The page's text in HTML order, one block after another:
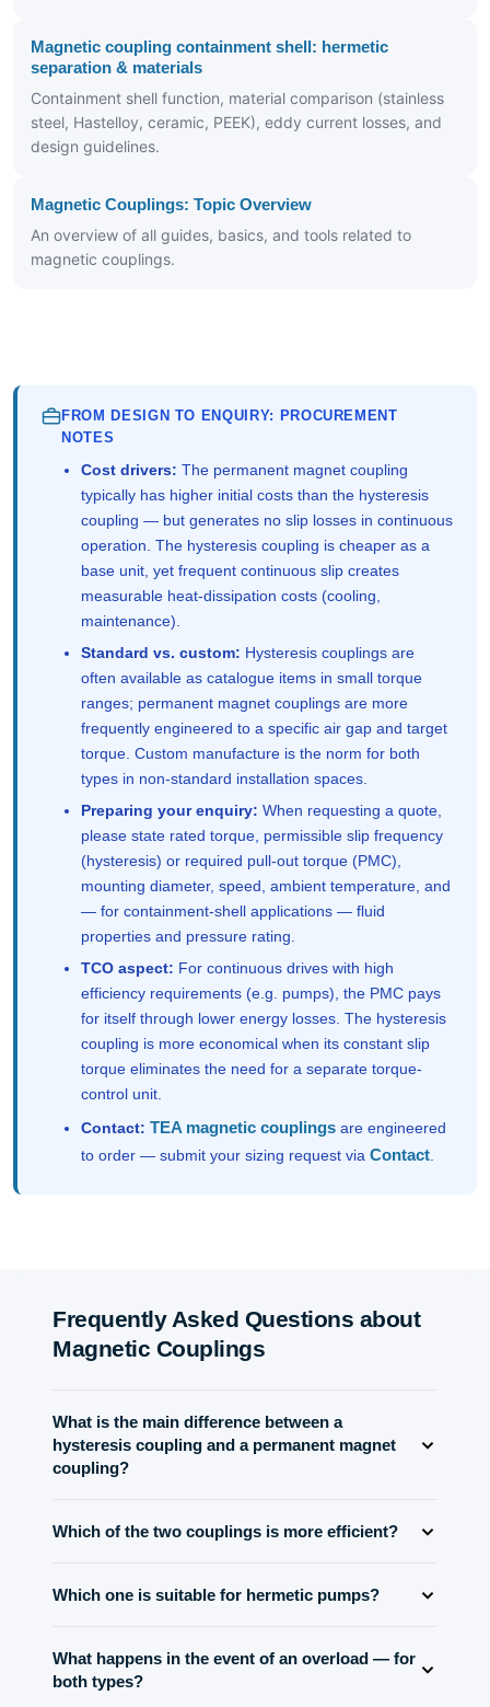
Magnetic coupling containment shell: hermetic
separation & materials
Containment shell function, material comparison (stainless
steel, Hastelloy, ceramic, PEEK), eddy current losses, and
design guidelines.
Magnetic Couplings: Topic Overview
An overview of all guides, basics, and tools related to
magnetic couplings.
FROM DESIGN TO ENQUIRY: PROCUREMENT
NOTES
Cost drivers: The permanent magnet coupling
typically has higher initial costs than the hysteresis
coupling — but generates no slip losses in continuous
operation. The hysteresis coupling is cheaper as a
base unit, yet frequent continuous slip creates
measurable heat-dissipation costs (cooling,
maintenance).
Standard vs. custom: Hysteresis couplings are
often available as catalogue items in small torque
ranges; permanent magnet couplings are more
frequently engineered to a specific air gap and target
torque. Custom manufacture is the norm for both
types in non-standard installation spaces.
Preparing your enquiry: When requesting a quote,
please state rated torque, permissible slip frequency
(hysteresis) or required pull-out torque (PMC),
mounting diameter, speed, ambient temperature, and
— for containment-shell applications — fluid
properties and pressure rating.
TCO aspect: For continuous drives with high
efficiency requirements (e.g. pumps), the PMC pays
for itself through lower energy losses. The hysteresis
coupling is more economical when its constant slip
torque eliminates the need for a separate torque-
control unit.
Contact: TEA magnetic couplings are engineered
to order — submit your sizing request via Contact
Frequently Asked Questions about
Magnetic Couplings
What is the main difference between a
hysteresis coupling and a permanent magnet
coupling?
pull-out torque; the hysteresis coupling delivers a
slip continuously. Key takeaway: PMC = synchronous
Which of the two couplings is more efficient?
in synchronous mode (efficiency >95%). The hysteresis
torque, the lower the efficiency. For continuous drives,
choose the PMC; choose the hysteresis coupling where
Which one is suitable for hermetic pumps?
exclusively for hermetic pumps and agitators with a
containment shell. They operate synchronously,
What happens in the event of an overload — for
both types?